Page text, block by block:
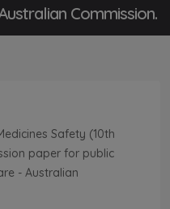
Commission.
Safety (10th
paper for public
- Australian